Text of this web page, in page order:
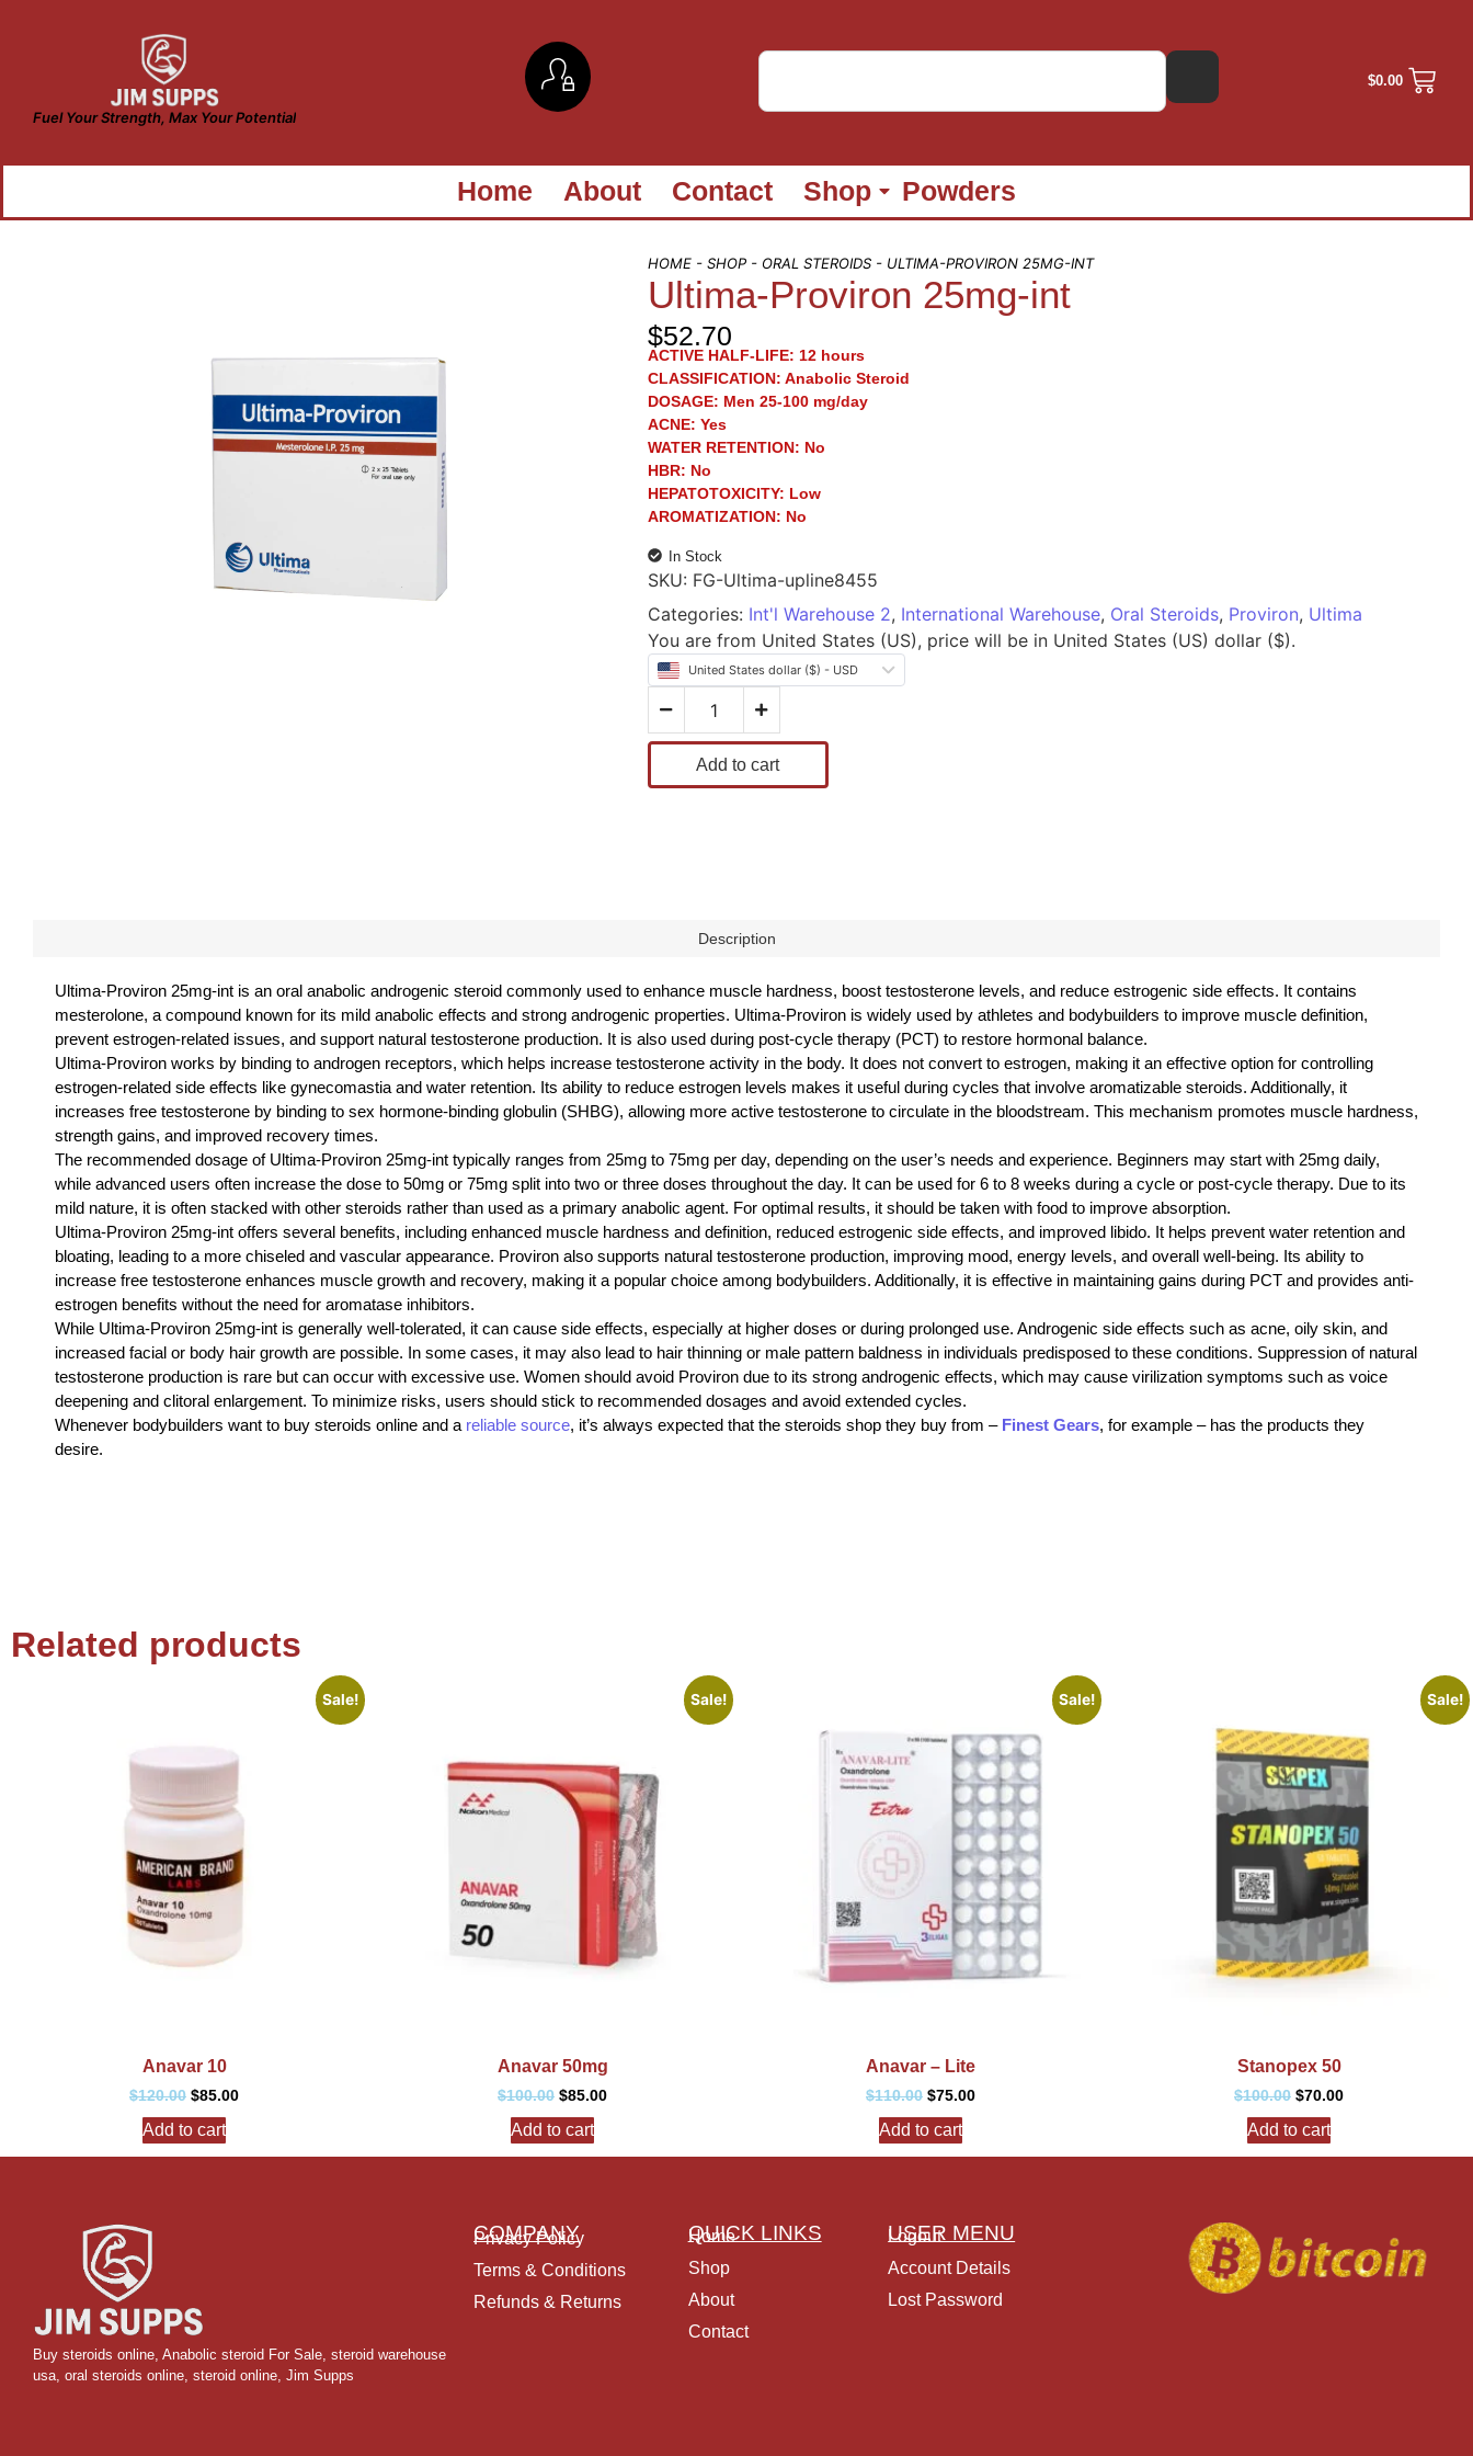
Fuel Your Strength, Max Your Potential
$0.00
Home About Contact Shop Powders
HOME- SHOP- ORAL STEROIDS- ULTIMA-PROVIRON 25MG-INT
Ultima-Proviron 25mg-int
$52.70
ACTIVE HALF-LIFE: 12 hours
CLASSIFICATION: Anabolic Steroid
DOSAGE: Men 25-100 mg/day
ACNE: Yes
WATER RETENTION: No
HBR: No
HEPATOTOXICITY: Low
AROMATIZATION: No
In Stock
SKU: FG-Ultima-upline8455
Categories: Int'l Warehouse 2, International Warehouse, Oral Steroids, Proviron, Ultima
You are from United States (US), price will be in United States (US) dollar ($).
United States dollar ($) - USD
Add to cart
Description
Ultima-Proviron 25mg-int is an oral anabolic androgenic steroid commonly used to enhance muscle hardness, boost testosterone levels, and reduce estrogenic side effects. It contains
mesterolone, a compound known for its mild anabolic effects and strong androgenic properties. Ultima-Proviron is widely used by athletes and bodybuilders to improve muscle definition,
prevent estrogen-related issues, and support natural testosterone production. It is also used during post-cycle therapy (PCT) to restore hormonal balance.
Ultima-Proviron works by binding to androgen receptors, which helps increase testosterone activity in the body. It does not convert to estrogen, making it an effective option for controlling
estrogen-related side effects like gynecomastia and water retention. Its ability to reduce estrogen levels makes it useful during cycles that involve aromatizable steroids. Additionally, it
increases free testosterone by binding to sex hormone-binding globulin (SHBG), allowing more active testosterone to circulate in the bloodstream. This mechanism promotes muscle hardness,
strength gains, and improved recovery times.
The recommended dosage of Ultima-Proviron 25mg-int typically ranges from 25mg to 75mg per day, depending on the user’s needs and experience. Beginners may start with 25mg daily,
while advanced users often increase the dose to 50mg or 75mg split into two or three doses throughout the day. It can be used for 6 to 8 weeks during a cycle or post-cycle therapy. Due to its
mild nature, it is often stacked with other steroids rather than used as a primary anabolic agent. For optimal results, it should be taken with food to improve absorption.
Ultima-Proviron 25mg-int offers several benefits, including enhanced muscle hardness and definition, reduced estrogenic side effects, and improved libido. It helps prevent water retention and
bloating, leading to a more chiseled and vascular appearance. Proviron also supports natural testosterone production, improving mood, energy levels, and overall well-being. Its ability to
increase free testosterone enhances muscle growth and recovery, making it a popular choice among bodybuilders. Additionally, it is effective in maintaining gains during PCT and provides anti-
estrogen benefits without the need for aromatase inhibitors.
While Ultima-Proviron 25mg-int is generally well-tolerated, it can cause side effects, especially at higher doses or during prolonged use. Androgenic side effects such as acne, oily skin, and
increased facial or body hair growth are possible. In some cases, it may also lead to hair thinning or male pattern baldness in individuals predisposed to these conditions. Suppression of natural
testosterone production is rare but can occur with excessive use. Women should avoid Proviron due to its strong androgenic effects, which may cause virilization symptoms such as voice
deepening and clitoral enlargement. To minimize risks, users should stick to recommended dosages and avoid extended cycles.
Whenever bodybuilders want to buy steroids online and a reliable source, it’s always expected that the steroids shop they buy from – Finest Gears, for example – has the products they
desire.
Related products
Sale!
Anavar 10
$120.00 $85.00
Add to cart
Sale!
Anavar 50mg
$100.00 $85.00
Add to cart
Sale!
Anavar – Lite
$110.00 $75.00
Add to cart
Sale!
Stanopex 50
$100.00 $70.00
Add to cart
Buy steroids online, Anabolic steroid For Sale, steroid warehouse
usa, oral steroids online, steroid online, Jim Supps
COMPANY
Privacy Policy
Terms & Conditions
Refunds & Returns
QUICK LINKS
Home
Shop
About
Contact
USER MENU
Logout
Account Details
Lost Password